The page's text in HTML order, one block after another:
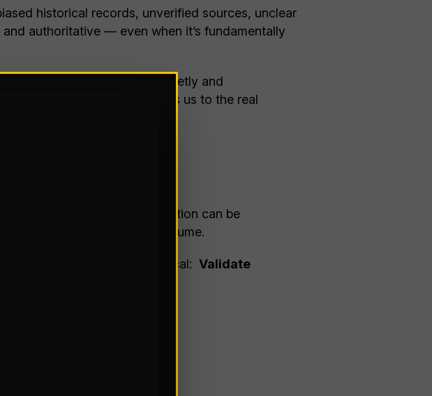
historical records, unverified sources, unclear
authoritative — even when it’s fundamentally
failed loudly. AI fails quietly and
50% accurate.” Which brings us to the real
verification and facts.
in real time. Misinformation can be
and repeated in high volume.
just became even more critical: Validate